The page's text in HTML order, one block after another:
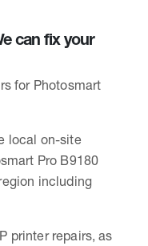
can fix your
for Photosmart
local on-site
Pro B9180
including
printer repairs, as